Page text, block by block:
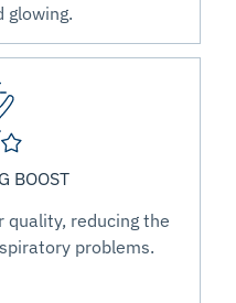
glowing.
BOOST
quality, reducing the
problems.